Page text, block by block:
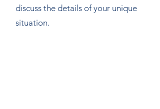
discuss the details of your unique
situation.